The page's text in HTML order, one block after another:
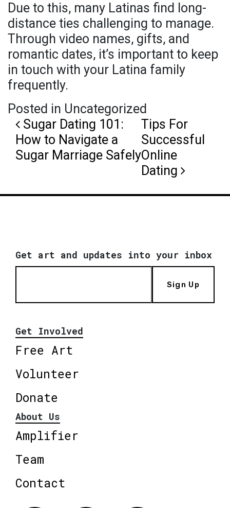
Due to this, many Latinas find long-
distance ties challenging to manage.
Through video names, gifts, and
romantic dates, it’s important to keep
in touch with your Latina family
frequently.
Posted in Uncategorized
Post navigation
Sugar Dating 101:
How to Navigate a
Sugar Marriage Safely
Tips For
Successful
Online
Dating
Get art and updates into your inbox
Sign Up
Get Involved
Free Art
Volunteer
Donate
About Us
Amplifier
Team
Contact